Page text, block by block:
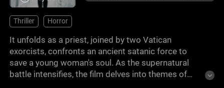
Thriller Horror
It unfolds as a priest, joined by two Vatican
exorcists, confronts an ancient satanic force to
save a young woman's soul. As the supernatural
battle intensifies, the film delves into themes of